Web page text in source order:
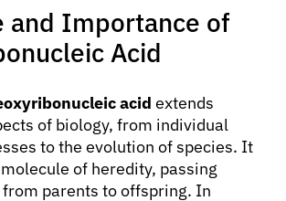
and Importance of
Acid
acid extends
of biology, from individual
to the evolution of species. It
of heredity, passing
parents to offspring. In